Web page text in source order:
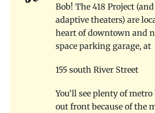
Bob! The 418 Project
adaptive theaters) are
heart of downtown and
space parking garage, at
155 south River Street
You’ll see plenty of
out front because of the